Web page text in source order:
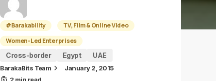
#Barakability
TV, Film & Online Video
Women-Led Enterprises
Cross-border
Egypt UAE
BarakaBits Team
January 2, 2015